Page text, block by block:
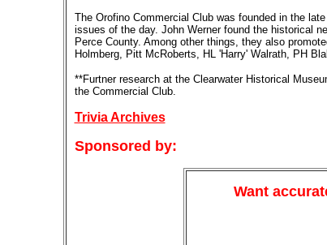
The Orofino Commercial Club was founded in the
issues of the day. John Werner found the historical
Perce County. Among other things, they also
Holmberg, Pitt McRoberts, HL 'Harry' Walrath, PH
**Furtner research at the Clearwater Historical
the Commercial Club.
Trivia Archives
Sponsored by:
Want